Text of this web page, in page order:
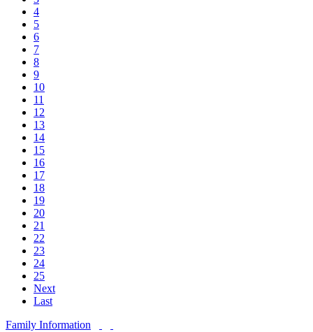
4
5
6
7
8
9
10
11
12
13
14
15
16
17
18
19
20
21
22
23
24
25
Next
Last
Family Information